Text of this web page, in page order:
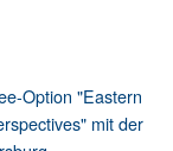
Option "Eastern
mit der